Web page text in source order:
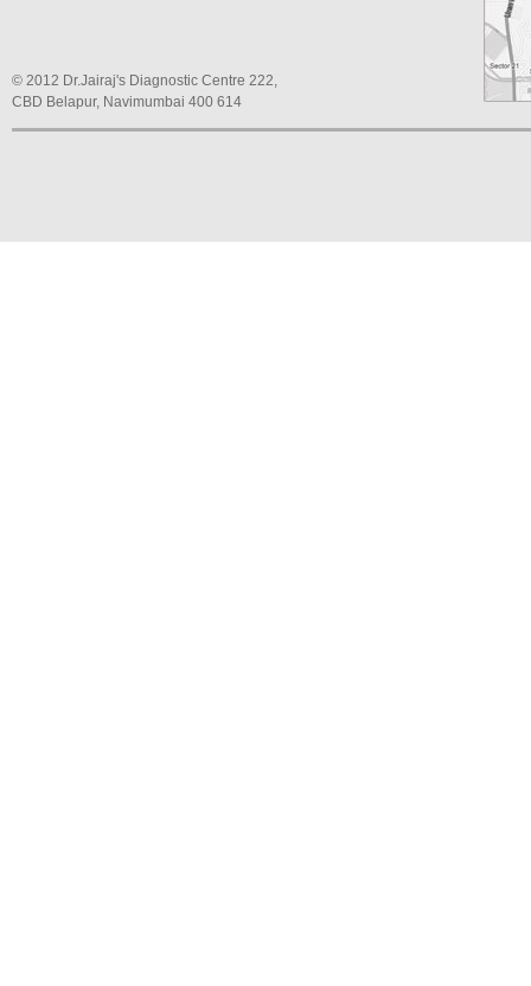
© 2012 Dr.Jairaj's Diagnostic Centre 222,
CBD Belapur, Navimumbai 400 614